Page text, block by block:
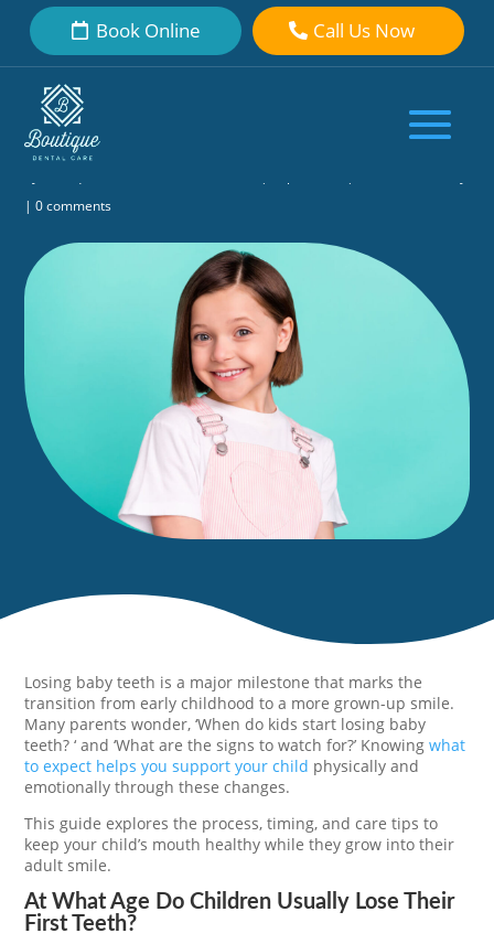
Book Online Call Us Now
Curious About When Do Kids Start
Losing Baby Teeth? Here’s a
Complete Guide
|0 comments
Losing baby teeth is a major milestone that marks the
transition from early childhood to a more grown-up smile.
Many parents wonder, ‘When do kids start losing baby
teeth? ‘ and ‘What are the signs to watch for?’ Knowingwhat
to expect helps you support your child physically and
emotionally through these changes.
This guide explores the process, timing, and care tips to
keep your child’s mouth healthy while they grow into their
adult smile.
At What Age Do Children Usually Lose Their
First Teeth?